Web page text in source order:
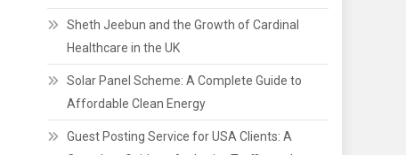
Sheth Jeebun and the Growth of Cardinal
Healthcare in the UK
Solar Panel Scheme: A Complete Guide to
Affordable Clean Energy
Guest Posting Service for USA Clients: A